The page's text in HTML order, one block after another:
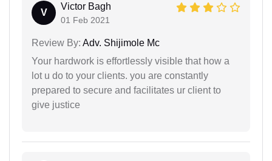
V
Victor Bagh
01 Feb 2021
Review By: Adv. Shijimole Mc
Your hardwork is effortlessly visible that how a
lot u do to your clients. you are constantly
prepared to secure and facilitates ur client to
give justice